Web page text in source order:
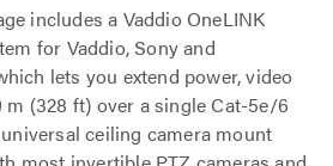
includes a Vaddio OneLINK
for Vaddio, Sony and
lets you extend power, video
(328 ft) over a single Cat-5e/6
ceiling camera mount